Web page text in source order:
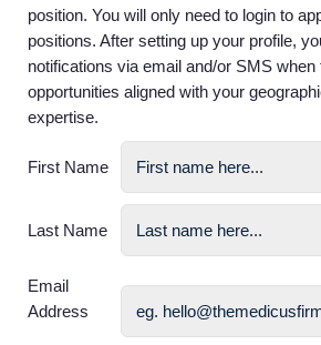
position. You will only need to login to
positions. After setting up your profile,
notifications via email and/or SMS when
opportunities aligned with your
expertise.
First Name
Last Name
Email
Address